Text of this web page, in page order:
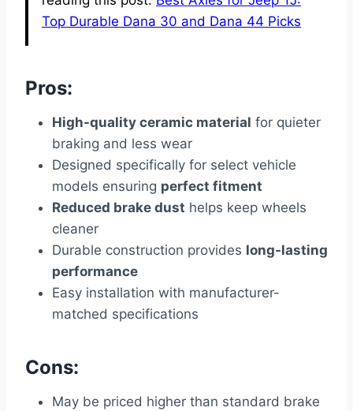
Top Durable Dana 30 and Dana 44 Picks
Pros:
High-quality ceramic material for quieter
braking and less wear
Designed specifically for select vehicle
models ensuring perfect fitment
Reduced brake dust helps keep wheels
cleaner
Durable construction provides long-lasting
performance
Easy installation with manufacturer-
matched specifications
Cons:
May be priced higher than standard brake